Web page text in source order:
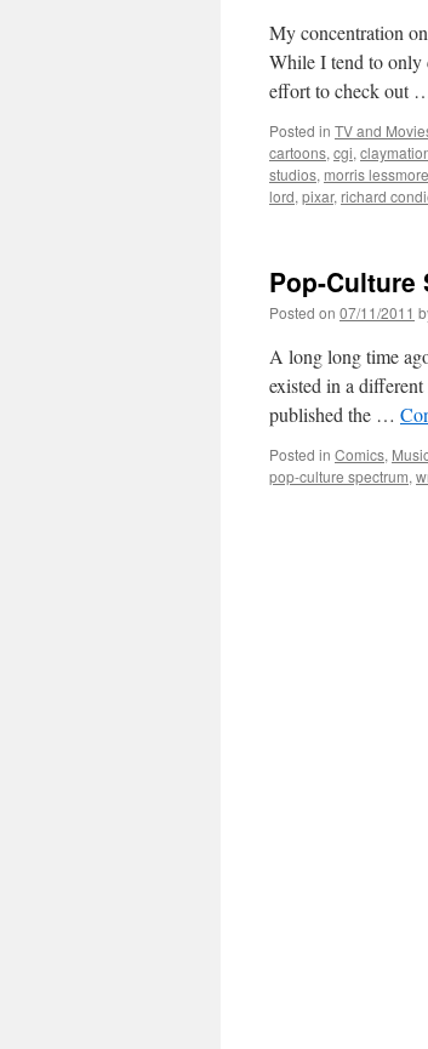
My concentration
While I tend to only
effort to check out
Posted in TV and
cartoons, cgi,
studios, morris lessmore
lord, pixar, richard
Pop-Culture
Posted on 07/11/2011
A long long time
existed in a
published the …
Posted in Comics,
pop-culture spectrum,